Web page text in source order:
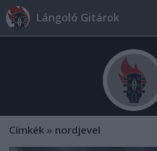
Lángoló Gitárok
Címkék » nordjevel